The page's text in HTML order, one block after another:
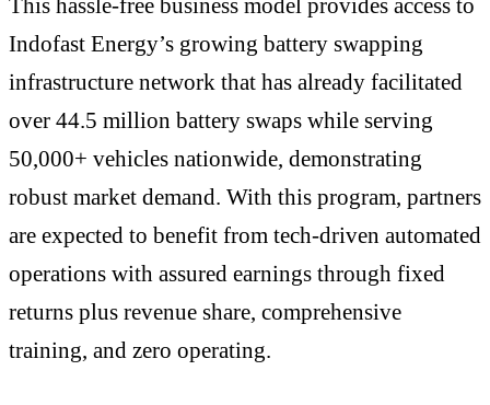
Indofast Energy’s growing battery swapping
infrastructure network that has already facilitated
over 44.5 million battery swaps while serving
50,000+ vehicles nationwide, demonstrating
robust market demand. With this program, partners
are expected to benefit from tech-driven automated
operations with assured earnings through fixed
returns plus revenue share, comprehensive
training, and zero operating.